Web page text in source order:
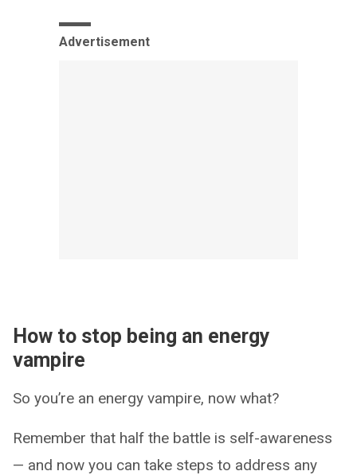
Advertisement
How to stop being an energy
vampire
So you’re an energy vampire, now what?
Remember that half the battle is self-awareness
— and now you can take steps to address any